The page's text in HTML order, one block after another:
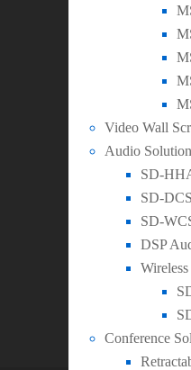
Video Wall
Audio
SD-
SD-
SD-
DSP
Conference
Recent Posts
SEADA
,New
SEADA Launch
SEADA Launch
Case Studies